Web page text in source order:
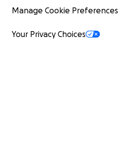
Manage Cookie Preferences
Your Privacy Choices